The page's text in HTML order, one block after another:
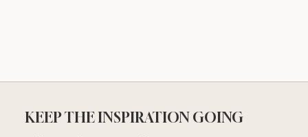
KEEP THE INSPIRATION GOING